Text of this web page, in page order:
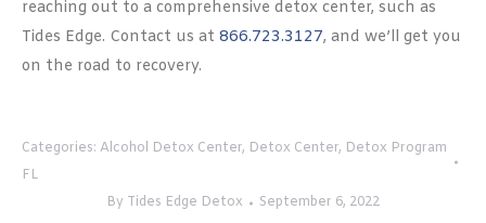
reaching out to a comprehensive detox center, such as
Tides Edge. Contact us at 866.723.3127, and we’ll get you
on the road to recovery.
Categories: Alcohol Detox Center, Detox Center, Detox Program
FL
By Tides Edge Detox September 6, 2022